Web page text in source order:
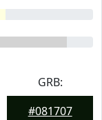
GRB:
#081707